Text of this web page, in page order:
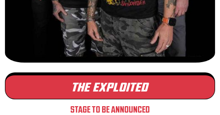
THE EXPLOITED
STAGE TO BE ANNOUNCED